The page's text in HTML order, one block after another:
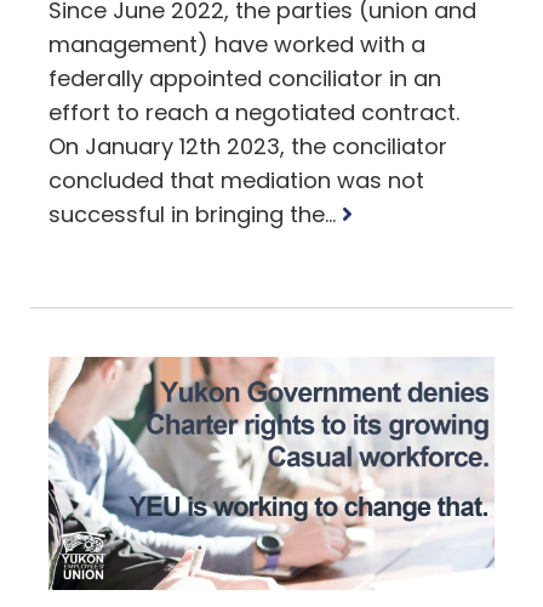
Since June 2022, the parties (union and
management) have worked with a
federally appointed conciliator in an
effort to reach a negotiated contract.
On January 12th 2023, the conciliator
concluded that mediation was not
successful in bringing the... Read